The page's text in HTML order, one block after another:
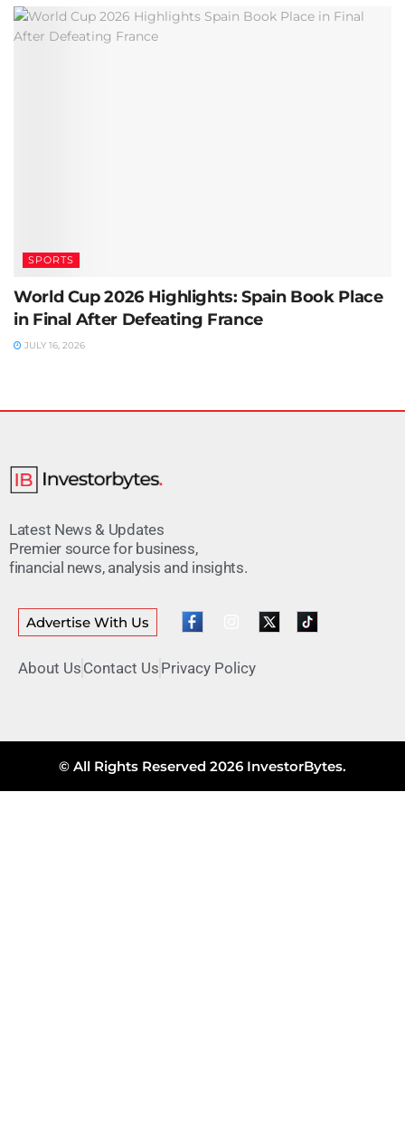
SPORTS
World Cup 2026 Highlights: Spain Book Place
in Final After Defeating France
JULY 16, 2026
Latest News & Updates
Premier source for business,
financial news, analysis and insights.
Advertise With Us
About Us Contact Us Privacy Policy
© All Rights Reserved 2026 InvestorBytes.